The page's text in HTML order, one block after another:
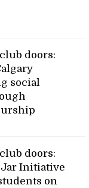
doors:
social
doors:
Initiative
on